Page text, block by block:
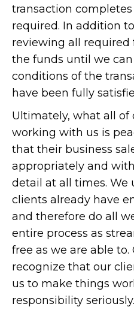
transaction
required. In addition
reviewing all required
the funds until we can
conditions of the
have been fully
Ultimately, what all of
working with us is
that their business
appropriately and
detail at all times.
clients already have
and therefore do all
entire process as
free as we are able to.
recognize that our
us to make things
responsibility seriously.